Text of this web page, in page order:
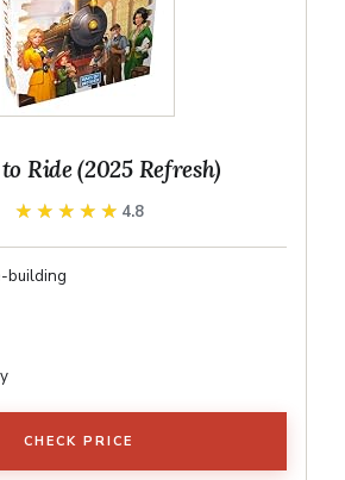
Ride (2025 Refresh)
★★★★★
★★★★★ 4.8
building
CHECK PRICE